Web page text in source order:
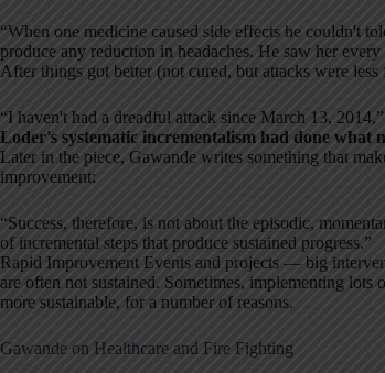
“When one medicine caused side effects he couldn't
produce any reduction in headaches. He saw her every
After things got better (not cured, but attacks were less
“I haven't had a dreadful attack since March 13,
Loder's systematic incrementalism had done what
Later in the piece, Gawande writes something that
improvement:
“Success, therefore, is not about the episodic,
of incremental steps that produce sustained progress.”
Rapid Improvement Events and projects — big
are often not sustained. Sometimes, implementing
more sustainable, for a number of reasons.
Gawande on Healthcare and Fire Fighting